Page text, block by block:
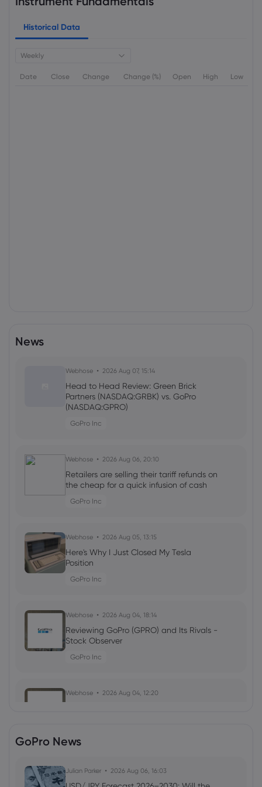
Historical Data
Weekly
Date Close Change Change (%) Open High Low
News
Webhose 2026 Aug 07, 15:14
Head to Head Review: Green Brick
Partners (NASDAQ:GRBK) vs. GoPro
(NASDAQ:GPRO)
GoPro Inc
Webhose 2026 Aug 06, 20:10
Retailers are selling their tariff refunds on
the cheap for a quick infusion of cash
GoPro Inc
Webhose 2026 Aug 05, 13:15
Here's Why I Just Closed My Tesla
Position
GoPro Inc
Webhose 2026 Aug 04, 18:14
Reviewing GoPro (GPRO) and Its Rivals -
Stock Observer
GoPro Inc
Webhose 2026 Aug 04, 12:20
GoPro Inc
Webhose 2026 Aug 03, 06:56
GoPro News
Julian Parker 2026 Aug 06, 16:03